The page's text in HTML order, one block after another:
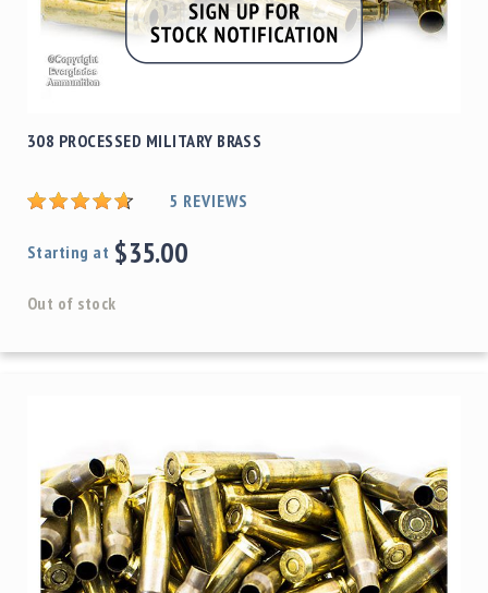
308 PROCESSED MILITARY BRASS
5 REVIEWS
Starting at $35.00
Out of stock